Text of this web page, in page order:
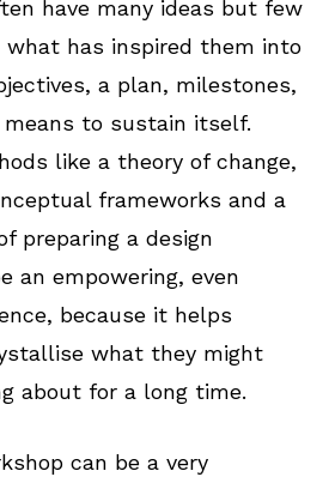
have many ideas but few
has inspired them into
a plan, milestones,
means to sustain itself.
like a theory of change,
frameworks and a
preparing a design
an empowering, even
because it helps
what they might
about for a long time.
can be a very